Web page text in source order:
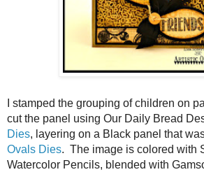
I stamped the grouping of children on
cut the panel using Our Daily Bread
Dies, layering on a Black panel that
Ovals Dies. The image is colored with
Watercolor Pencils, blended with